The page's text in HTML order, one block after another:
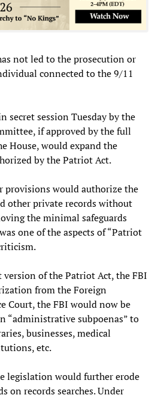
not led to the prosecution or
connected to the 9/11
secret session Tuesday by the
if approved by the full
House, would expand the
by the Patriot Act.
provisions would authorize the
other private records without
the minimal safeguards
one of the aspects of “Patriot
of the Patriot Act, the FBI
from the Foreign
Court, the FBI would now be
“administrative subpoenas” to
businesses, medical
etc.
legislation would further erode
on records searches. Under